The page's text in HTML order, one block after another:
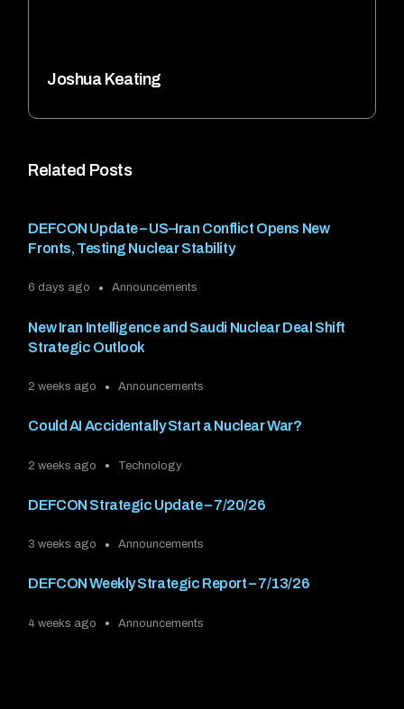
Related Posts
DEFCON Update – US–Iran Conflict Opens New
Fronts, Testing Nuclear Stability
6 days ago Announcements
New Iran Intelligence and Saudi Nuclear Deal Shift
Strategic Outlook
2 weeks ago Announcements
Could AI Accidentally Start a Nuclear War?
2 weeks ago Technology
DEFCON Strategic Update – 7/20/26
3 weeks ago Announcements
DEFCON Weekly Strategic Report – 7/13/26
4 weeks ago Announcements
Joshua Keating